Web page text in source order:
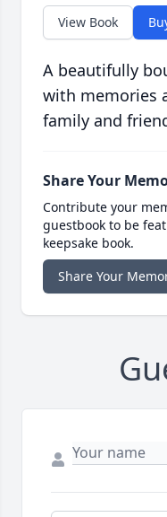
View Book
A beautifully
with memories
family and
Share Your
Contribute your
guestbook to be
keepsake book.
Share Your